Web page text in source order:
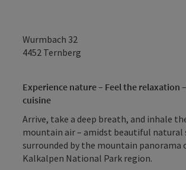
Wurmbach 32
4452 Ternberg
Experience nature – Feel the relaxation
cuisine
Arrive, take a deep breath, and inhale
mountain air – amidst beautiful natural
surrounded by the mountain panorama
Kalkalpen National Park region.